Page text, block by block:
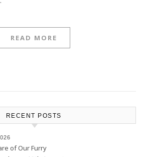
READ MORE
RECENT POSTS
of Our Furry